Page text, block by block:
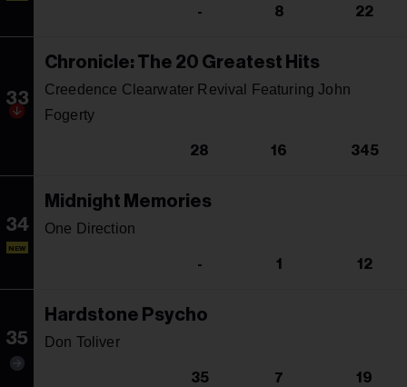
- 8 22
33
Chronicle: The 20 Greatest Hits
Creedence Clearwater Revival Featuring John
Fogerty
28 16 345
34
NEW
Midnight Memories
One Direction
- 1 12
35
Hardstone Psycho
Don Toliver
35 7 19